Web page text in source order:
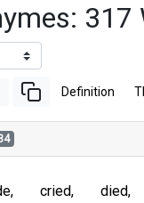
317
Definition
cried died